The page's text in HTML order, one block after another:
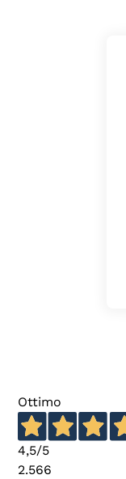
Ottimo
4,5/5
2.566